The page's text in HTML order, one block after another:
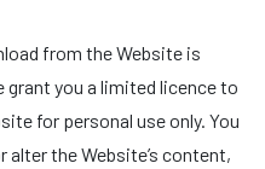
from the Website is
you a limited licence to
for personal use only. You
the Website’s content,